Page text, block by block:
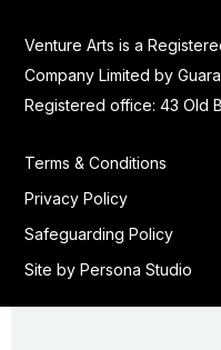
Venture Arts is a
Company Limited by
Registered office: 43 Old
Terms & Conditions
Privacy Policy
Safeguarding Policy
Site by Persona Studio